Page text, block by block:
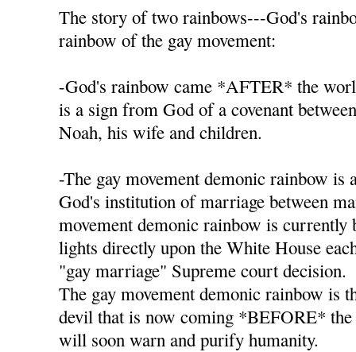
The story of two rainbows---God's
rainbow of the gay movement:
-God's rainbow came *AFTER* the
is a sign from God of a covenant
Noah, his wife and children.
-The gay movement demonic rainbow is
God's institution of marriage between
movement demonic rainbow is currently
lights directly upon the White House
"gay marriage" Supreme court decision.
The gay movement demonic rainbow is
devil that is now coming *BEFORE*
will soon warn and purify humanity.